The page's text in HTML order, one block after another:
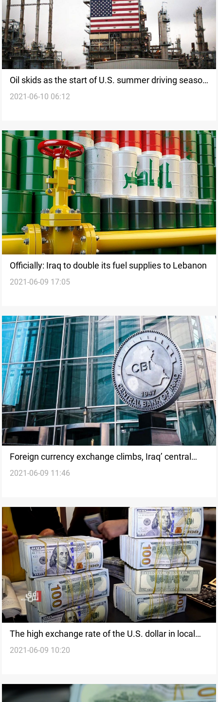
Oil skids as the start of U.S. summer driving season
fails to lift fuel demand
2021-06-10 06:12
Officially: Iraq to double its fuel supplies to Lebanon
2021-06-09 17:05
Foreign currency exchange climbs, Iraq’ central
bank said
2021-06-09 11:46
The high exchange rate of the U.S. dollar in local
markets is temporary, Source says
2021-06-09 10:20